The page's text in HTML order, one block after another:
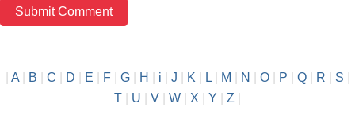
A| B C D E F| G| H i J K L| M N O| P Q| R S
T
U V W X Y Z